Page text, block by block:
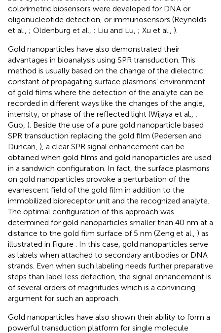
colorimetric biosensors were developed for DNA or
oligonucleotide detection, or immunosensors (Reynolds
et al., ; Oldenburg et al., ; Liu and Lu, ; Xu et al., ).
Gold nanoparticles have also demonstrated their
advantages in bioanalysis using SPR transduction. This
method is usually based on the change of the dielectric
constant of propagating surface plasmons' environment
of gold films where the detection of the analyte can be
recorded in different ways like the changes of the angle,
intensity, or phase of the reflected light (Wijaya et al., ;
Guo, ). Beside the use of a pure gold nanoparticle based
SPR transduction replacing the gold film (Pedersen and
Duncan, ), a clear SPR signal enhancement can be
obtained when gold films and gold nanoparticles are used
in a sandwich configuration. In fact, the surface plasmons
on gold nanoparticles provoke a perturbation of the
evanescent field of the gold film in addition to the
immobilized bioreceptor unit and the recognized analyte.
The optimal configuration of this approach was
determined for gold nanoparticles smaller than 40 nm at a
distance to the gold film surface of 5 nm (Zeng et al., ) as
illustrated in Figure
. In this case, gold nanoparticles serve
as labels when attached to secondary antibodies or DNA
strands. Even when such labeling needs further preparative
steps than label less detection, the signal enhancement is
of several orders of magnitudes which is a convincing
argument for such an approach.
Gold nanoparticles have also shown their ability to form a
powerful transduction platform for single molecule